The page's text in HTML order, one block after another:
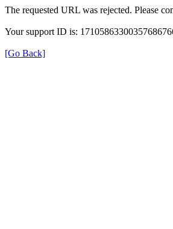
The requested URL was rejected. Please
Your support ID is:
[Go Back]